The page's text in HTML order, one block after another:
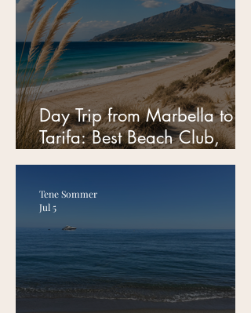
Day Trip from Marbella to
Tarifa: Best Beach Club,
Parking Tips & Hidden Spots
Tene Sommer
Jul 5